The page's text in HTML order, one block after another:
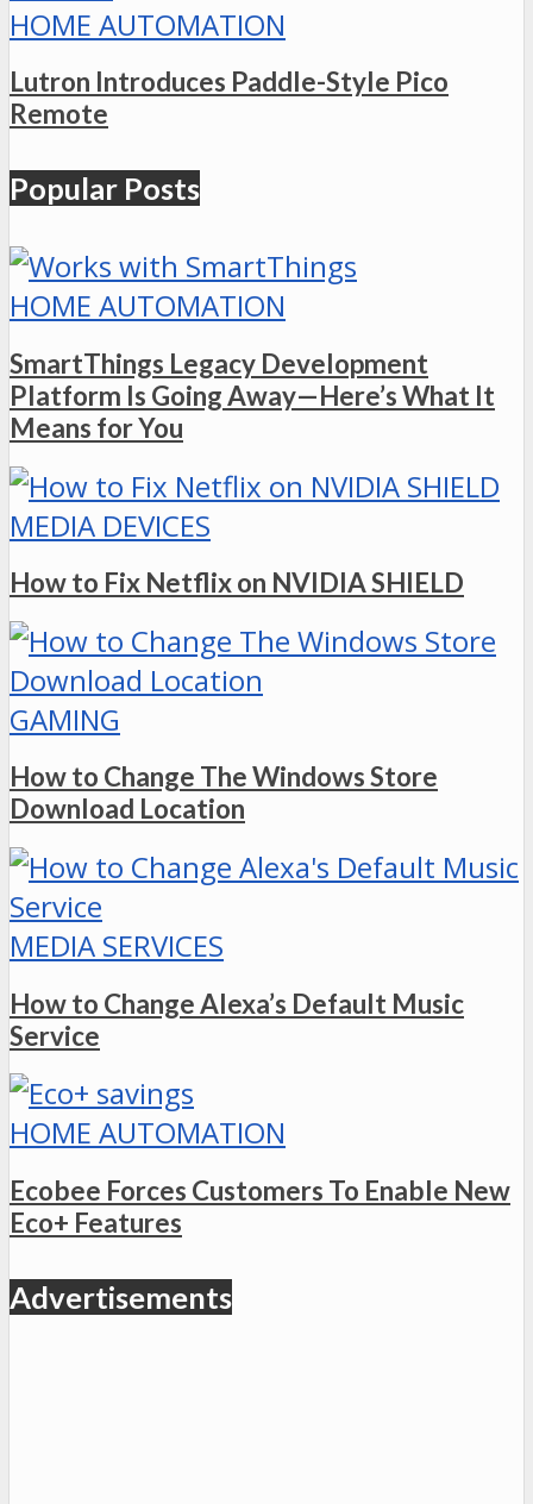
HOME AUTOMATION
Lutron Introduces Paddle-Style Pico
Remote
Popular Posts
HOME AUTOMATION
SmartThings Legacy Development
Platform Is Going Away—Here’s What It
Means for You
MEDIA DEVICES
How to Fix Netflix on NVIDIA SHIELD
GAMING
How to Change The Windows Store
Download Location
MEDIA SERVICES
How to Change Alexa’s Default Music
Service
HOME AUTOMATION
Ecobee Forces Customers To Enable New
Eco+ Features
Advertisements